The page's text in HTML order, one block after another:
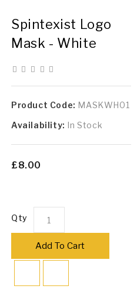
Spintexist Logo
Mask - White
Product Code: MASKWH01
Availability: In Stock
£8.00
Qty
Add To Cart